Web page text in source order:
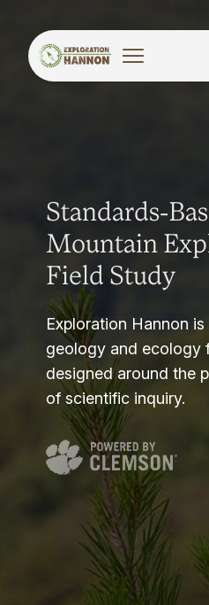
Standards-
Mountain
Field Study
Exploration Hannon
geology and ecology
designed around the
of scientific inquiry.